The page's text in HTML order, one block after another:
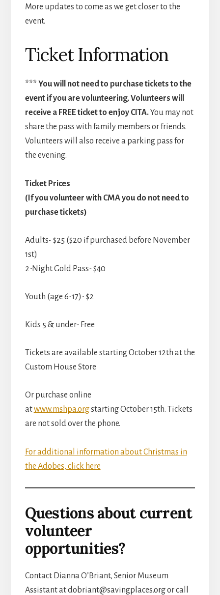
More updates to come as we get closer to the
event.
Ticket Information
*** You will not need to purchase tickets to the
event if you are volunteering, Volunteers will
receive a FREE ticket to enjoy CITA.You may not
share the pass with family members or friends.
Volunteers will also receive a parking pass for
the evening.
Ticket Prices
(If you volunteer with CMA you do not need to
purchase tickets)
Adults- $25 ($20 if purchased before November
1st)
2-Night Gold Pass- $40
Youth (age 6-17)- $2
Kids 5 & under- Free
Tickets are available starting October 12th at the
Custom House Store
Or purchase online
atwww.mshpa.orgstarting October 15th. Tickets
are not sold over the phone.
For additional information about Christmas in
the Adobes, click here
Questions about current
volunteer
opportunities?
Contact Dianna O’Briant, Senior Museum
Assistant at dobriant@savingplaces.org or call